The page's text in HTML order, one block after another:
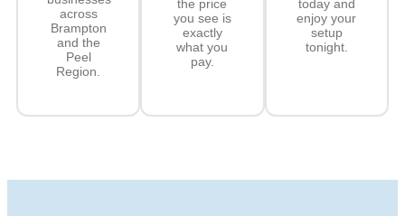
across
Brampton
and the
Peel
Region.
the price
you see is
exactly
what you
pay.
today and
enjoy your
setup
tonight.